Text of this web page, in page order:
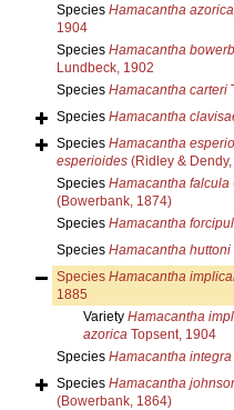
Species Hamacantha azorica
1904
Species Hamacantha
Lundbeck, 1902
Species Hamacantha carteri
Species Hamacantha
Species Hamacantha
esperioides(Ridley & Dendy,
Species Hamacantha falcula
(Bowerbank, 1874)
Species Hamacantha
Species Hamacantha huttoni
Species Hamacantha
1885
Variety Hamacantha
azoricaTopsent, 1904
Species Hamacantha integra
Species Hamacantha
(Bowerbank, 1864)